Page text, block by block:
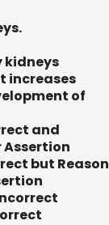
kidneys
increases
of
and
Assertion
but Reason